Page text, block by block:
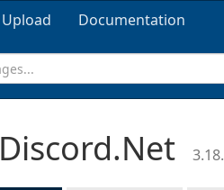
Upload Documentation
Discord.Net